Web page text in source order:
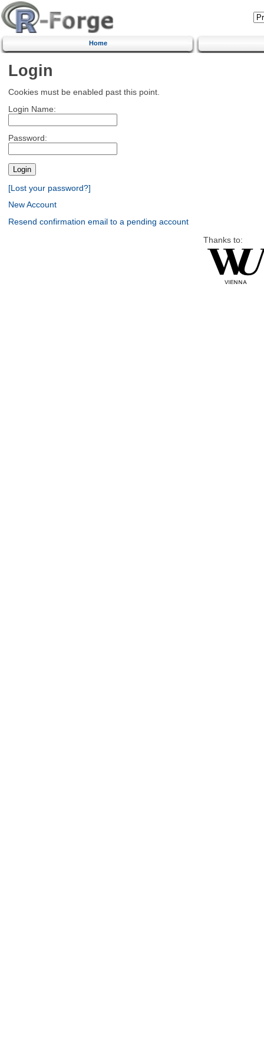
Home
Login
Cookies must be enabled past this point.
Login Name:
Password:
[Lost your password?]
New Account
Resend confirmation email to a pending account
Thanks to: